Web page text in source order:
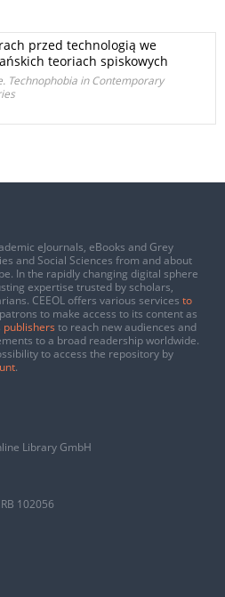
przed technologią we
teoriach spiskowych
Technophobia in Contemporary
eJournals, eBooks and Grey
and Social Sciences from and about
In the rapidly changing digital sphere
expertise trusted by scholars,
CEEOL offers various services to
to make access to its content as
publishers to reach new audiences and
to a broad readership worldwide.
to access the repository by
.
Library GmbH
102056